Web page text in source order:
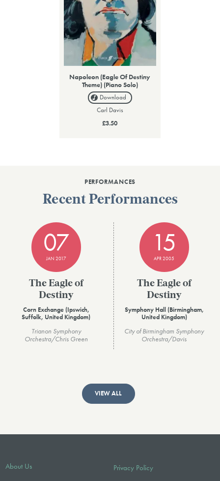
Napoleon (Eagle Of Destiny
Theme) (Piano Solo)
Download
Carl Davis
£3.50
PERFORMANCES
Recent Performances
07
JAN 2017
The Eagle of
Destiny
Corn Exchange (Ipswich,
Suffolk, United Kingdom)
Trianon Symphony
Orchestra/Chris Green
15
APR 2005
The Eagle of
Destiny
Symphony Hall (Birmingham,
United Kingdom)
City of Birmingham Symphony
Orchestra/Davis
VIEW ALL
About Us
Privacy Policy